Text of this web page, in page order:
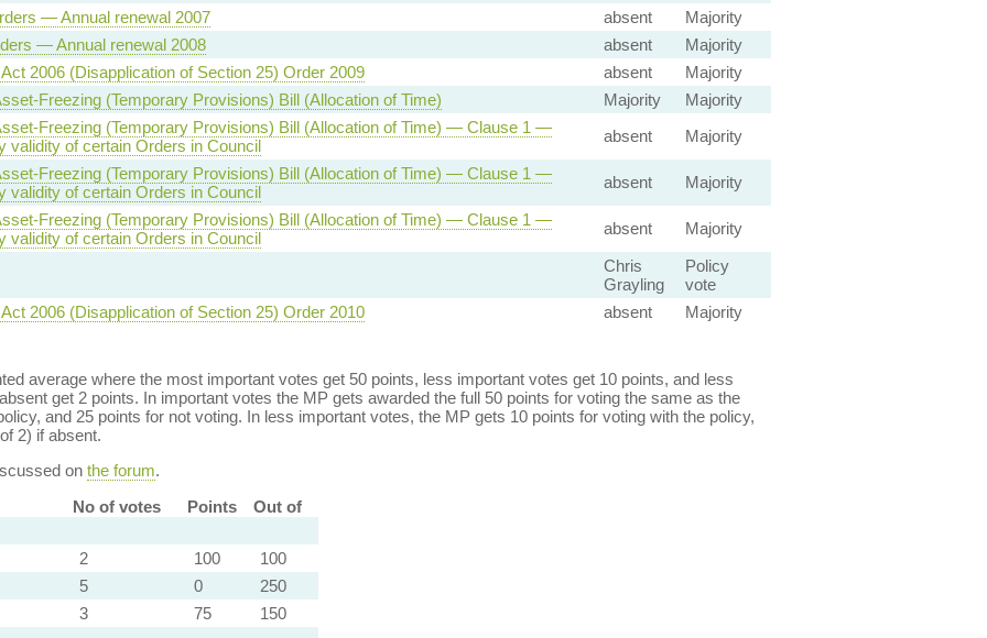
— Annual renewal 2007
absent
Majority
— Annual renewal 2008
absent
Majority
2006 (Disapplication of Section 25) Order 2009
absent
Majority
Freezing (Temporary Provisions) Bill (Allocation of Time)
Majority
Majority
Freezing (Temporary Provisions) Bill (Allocation of Time) — Clause 1 —
validity of certain Orders in Council
absent
Majority
Freezing (Temporary Provisions) Bill (Allocation of Time) — Clause 1 —
validity of certain Orders in Council
absent
Majority
Freezing (Temporary Provisions) Bill (Allocation of Time) — Clause 1 —
validity of certain Orders in Council
absent
Majority
Chris
Grayling
Policy
vote
2006 (Disapplication of Section 25) Order 2010
absent Majority
average where the most important votes get 50 points, less important votes get 10 points, and less
get 2 points. In important votes the MP gets awarded the full 50 points for voting the same as the
and 25 points for not voting. In less important votes, the MP gets 10 points for voting with the policy,
2) if absent.
on the forum.
No of votes
Points Out of
2 100
100
5
0
250
3
75 150